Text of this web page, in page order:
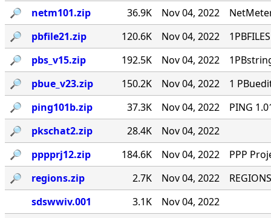
🔎︎
netm101.zip 36.9K Nov 04, 2022
🔎︎
pbfile21.zip 120.6K Nov 04, 2022
🔎︎
pbs_v15.zip 192.5K Nov 04, 2022
🔎︎
pbue_v23.zip 150.2K Nov 04, 2022
1
🔎︎
ping101b.zip 37.3K Nov 04, 2022
PING
🔎︎
pkschat2.zip 28.4K
Nov 04, 2022
🔎︎
pppprj12.zip 184.6K Nov 04, 2022
PPP
🔎︎
regions.zip 2.7K Nov 04, 2022
sdswwiv.001
3.1K
Nov 04, 2022